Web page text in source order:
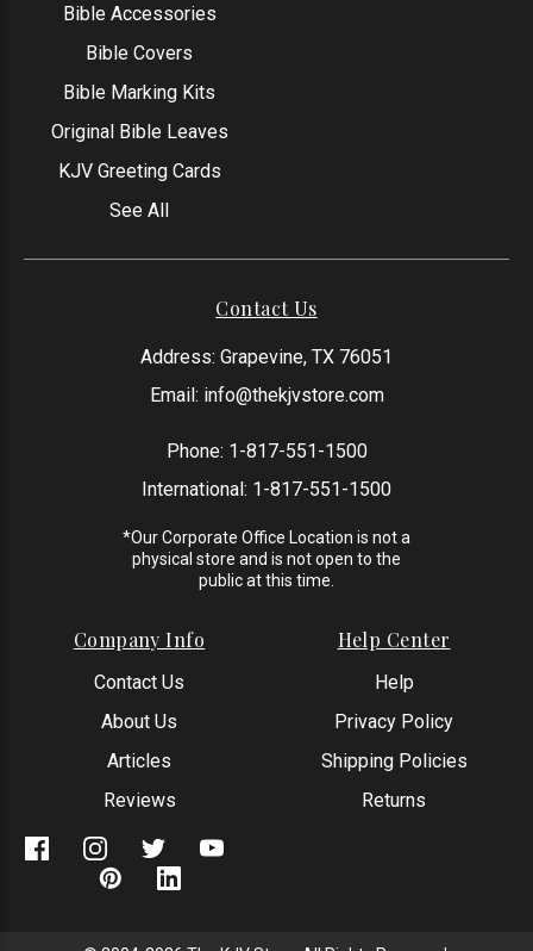
Bible Accessories
Bible Covers
Bible Marking Kits
Original Bible Leaves
KJV Greeting Cards
See All
Contact Us
Address: Grapevine, TX 76051
Email: info@thekjvstore.com
Phone: 1-817-551-1500
International: 1-817-551-1500
*Our Corporate Office Location is not a
physical store and is not open to the
public at this time.
Company Info
Contact Us
About Us
Articles
Reviews
Help Center
Help
Privacy Policy
Shipping Policies
Returns